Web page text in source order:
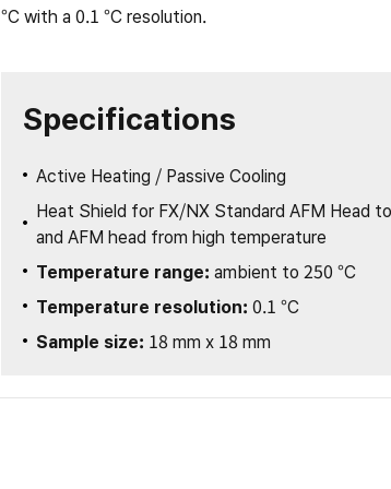
°C with a 0.1 °C resolution.
Specifications
Active Heating / Passive Cooling
Heat Shield for FX/NX Standard AFM Head
and AFM head from high temperature
Temperature range: ambient to 250 °C
Temperature resolution: 0.1 °C
Sample size: 18 mm x 18 mm